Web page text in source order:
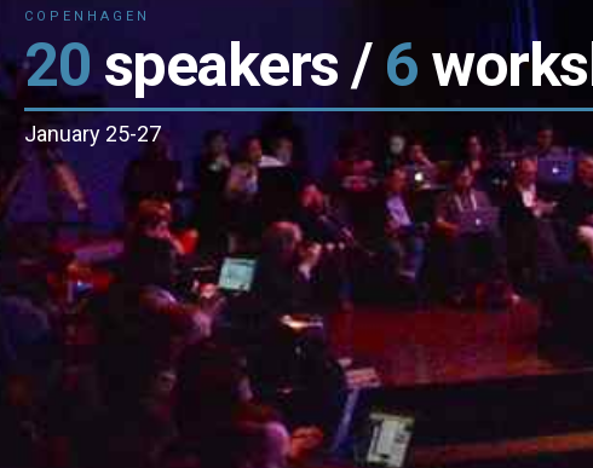
/6workshops